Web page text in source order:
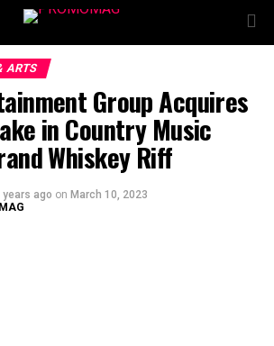
ARTS
Group Acquires
in Country Music
Whiskey Riff
years ago on March 10, 2023